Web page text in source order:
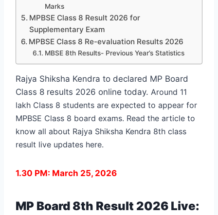
Marks
MPBSE Class 8 Result 2026 for
Supplementary Exam
MPBSE Class 8 Re-evaluation Results 2026
MBSE 8th Results- Previous Year’s Statistics
Rajya Shiksha Kendra to declared MP Board
Class 8 results 2026 online today. Around 11
lakh Class 8 students are expected to appear for
MPBSE Class 8 board exams. Read the article to
know all about Rajya Shiksha Kendra 8th class
result live updates here.
1.30 PM: March 25, 2026
MP Board 8th Result 2026 Live: